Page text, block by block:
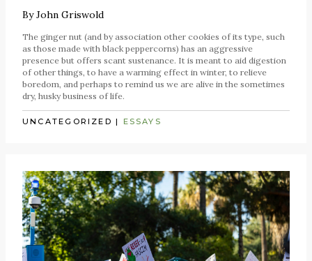
ByJohn Griswold
The ginger nut (and by association other cookies of its type, such
as those made with black peppercorns) has an aggressive
presence but offers scant sustenance. It is meant to aid digestion
of other things, to have a warming effect in winter, to relieve
boredom, and perhaps to remind us we are alive in the sometimes
dry, husky business of life.
UNCATEGORIZED | ESSAYS